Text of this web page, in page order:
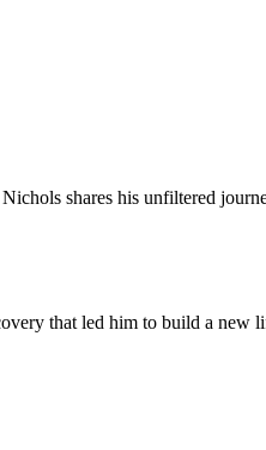
shares his unfiltered
that led him to build a new